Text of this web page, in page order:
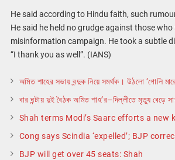
He said according to Hindu faith, such
He said he held no grudge against those
misinformation campaign. He took a subtle
“I thank you as well”. (IANS)
অমিত শাহের সভায় বন্দুক নিয়ে সমর্থক। উঠলো ‘গোলি
বার ঘন্টায় দুই বৈঠক অমিত শাহ’র–দিল্লীতে মৃত্যু বেড়ে
Shah terms Modi’s Saarc efforts a new
Cong says Scindia ‘expelled’; BJP
BJP will get over 45 seats: Shah